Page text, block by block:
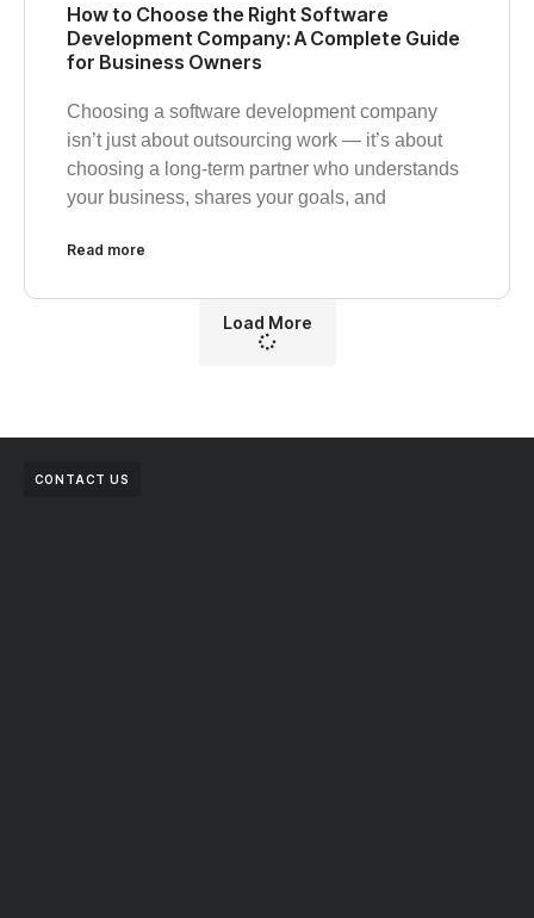
How to Choose the Right Software
Development Company: A Complete Guide
for Business Owners
Choosing a software development company
isn’t just about outsourcing work — it’s about
choosing a long-term partner who understands
your business, shares your goals, and
Read more
Load More
CONTACT US